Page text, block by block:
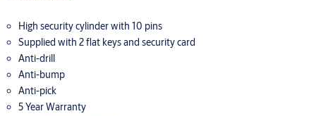
High security cylinder with 10 pins
Supplied with 2 flat keys and security card
Anti-drill
Anti-bump
Anti-pick
5 Year Warranty